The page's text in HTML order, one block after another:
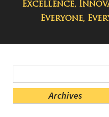
Excellence,
Everyone,
District Blog
Menu
Blog
Archives